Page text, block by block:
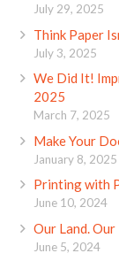
July 29, 2025
Think Paper
July 3, 2025
We Did It!
2025
March 7, 2025
Make Your
January 8, 2025
Printing with
June 10, 2024
Our Land. Our
June 5, 2024